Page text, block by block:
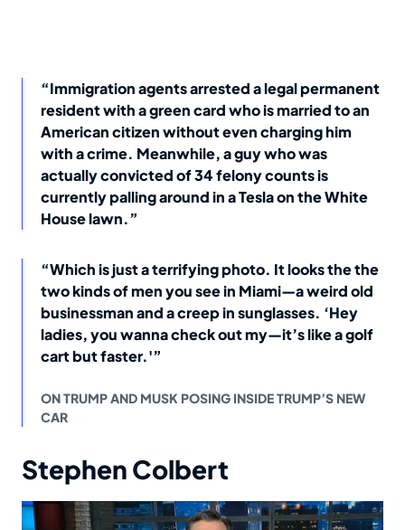
“Immigration agents arrested a legal permanent
resident with a green card who is married to an
American citizen without even charging him
with a crime. Meanwhile, a guy who was
actually convicted of 34 felony counts is
currently palling around in a Tesla on the White
House lawn.”
“Which is just a terrifying photo. It looks the the
two kinds of men you see in Miami—a weird old
businessman and a creep in sunglasses. ‘Hey
ladies, you wanna check out my—it’s like a golf
cart but faster.'”
ON TRUMP AND MUSK POSING INSIDE TRUMP’S NEW
CAR
Stephen Colbert